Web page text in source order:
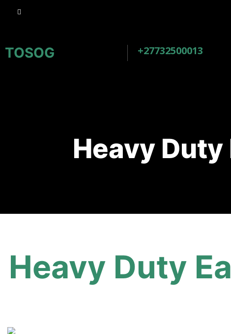
TOSOG +27732500013
Heavy
Heavy Duty